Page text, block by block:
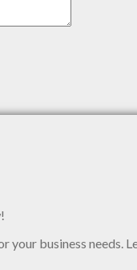
business needs.